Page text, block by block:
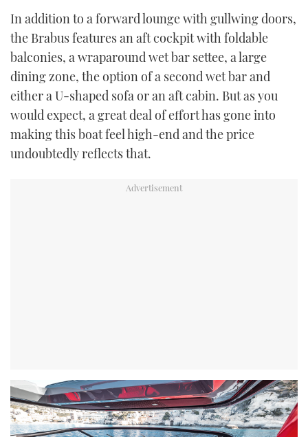
In addition to a forward lounge with gullwing doors,
the Brabus features an aft cockpit with foldable
balconies, a wraparound wet bar settee, a large
dining zone, the option of a second wet bar and
either a U-shaped sofa or an aft cabin. But as you
would expect, a great deal of effort has gone into
making this boat feel high-end and the price
undoubtedly reflects that.